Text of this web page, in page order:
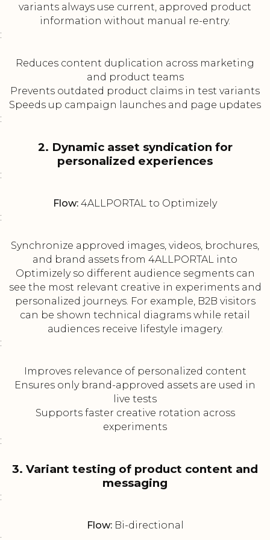
variants always use current, approved product
information without manual re-entry.
:
Reduces content duplication across marketing
and product teams
Prevents outdated product claims in test variants
Speeds up campaign launches and page updates
:
2. Dynamic asset syndication for
personalized experiences
:
Flow: 4ALLPORTAL to Optimizely
:
Synchronize approved images, videos, brochures,
and brand assets from 4ALLPORTAL into
Optimizely so different audience segments can
see the most relevant creative in experiments and
personalized journeys. For example, B2B visitors
can be shown technical diagrams while retail
audiences receive lifestyle imagery.
:
Improves relevance of personalized content
Ensures only brand-approved assets are used in
live tests
Supports faster creative rotation across
experiments
:
3. Variant testing of product content and
messaging
:
Flow:Bi-directional